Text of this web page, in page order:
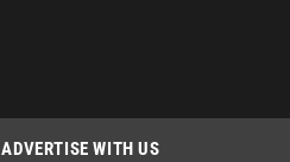
ADVERTISE WITH US